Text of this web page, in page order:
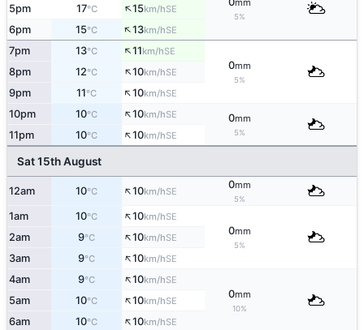
mm
5%
5pm 17°C ↑15km/hSE
6pm 15°C ↑13km/hSE
7pm 13°C ↑11km/hSE
0mm
5%
8pm 12°C ↑10km/hSE
9pm 11°C ↑10km/hSE
10pm 10°C ↑10km/hSE 0mm
5%
11pm 10°C ↑10km/hSE
Sat 15th August
12am 10°C ↑10km/hSE
0mm
5%
1am 10°C ↑10km/hSE
0mm
5%
2am 9°C ↑10km/hSE
3am 9°C ↑10km/hSE
4am 9°C ↑10km/hSE
0mm
10%
5am 10°C ↑10km/hSE
6am 10°C ↑10km/hSE